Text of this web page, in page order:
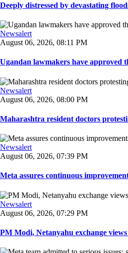
Deeply distressed by devastating
Newsalert
August 06, 2026, 08:11 PM
Ugandan lawmakers have approved
Newsalert
August 06, 2026, 08:00 PM
Maharashtra resident doctors
Newsalert
August 06, 2026, 07:39 PM
Meta assures continuous
Newsalert
August 06, 2026, 07:29 PM
PM Modi, Netanyahu exchange